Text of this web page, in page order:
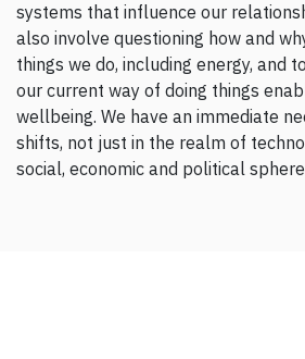
systems that influence our
also involve questioning how and
things we do, including energy, and
our current way of doing things
wellbeing. We have an immediate
shifts, not just in the realm of
social, economic and political